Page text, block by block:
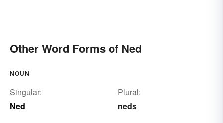
Other Word Forms of Ned
NOUN
Singular:
Ned
Plural:
neds